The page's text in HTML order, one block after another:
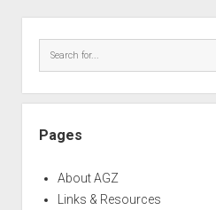
Pages
About AGZ
Links & Resources